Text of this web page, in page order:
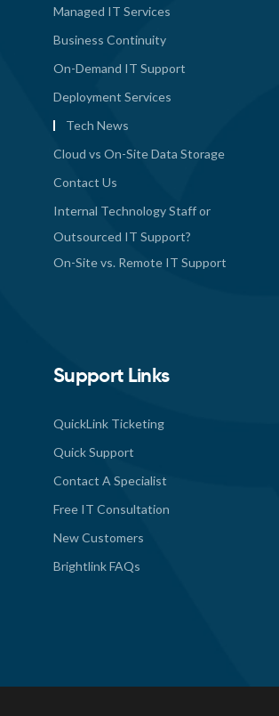
Managed IT Services
Business Continuity
On-Demand IT Support
Deployment Services
Tech News
Cloud vs On-Site Data Storage
Contact Us
Internal Technology Staff or
Outsourced IT Support?
On-Site vs. Remote IT Support
Support Links
QuickLink Ticketing
Quick Support
Contact A Specialist
Free IT Consultation
New Customers
Brightlink FAQs